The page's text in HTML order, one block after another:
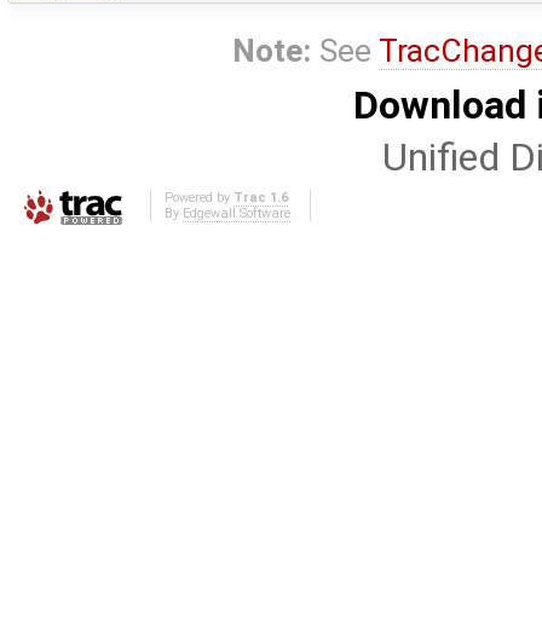
Note: See
Unified
Powered by Trac 1.6
By Edgewall Software.